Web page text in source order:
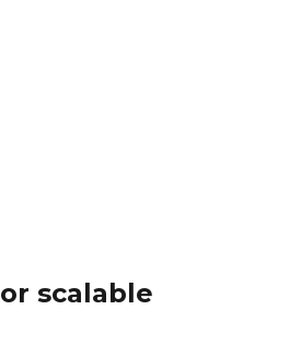
scalable